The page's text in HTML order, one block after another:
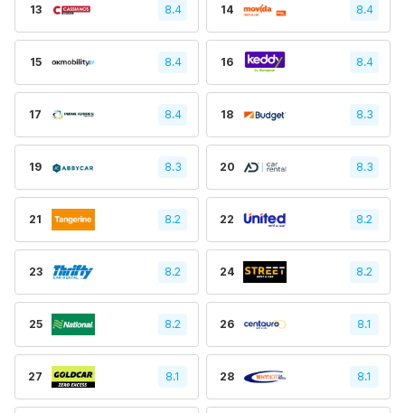
13 8.4 14 8.4
15 8.4 16 8.4
17 8.4 18 8.3
19 8.3 20 8.3
21 8.2 22 8.2
23 8.2 24 8.2
25 8.2 26 8.1
27 8.1 28 8.1